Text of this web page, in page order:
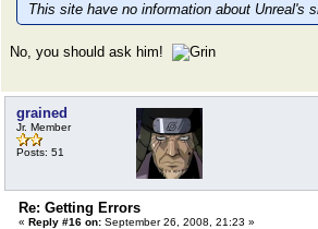
This site have no information about Unreal's
No, you should ask him!
grained
Jr. Member
Posts: 51
Re: Getting Errors
« Reply #16 on: September 26, 2008, 21:23 »